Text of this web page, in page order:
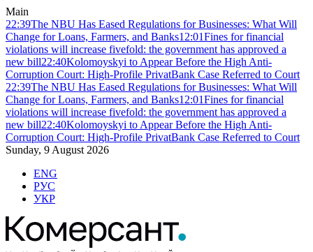
Main
22:39The NBU Has Eased Regulations for Businesses: What Will
Change for Loans, Farmers, and Banks12:01Fines for financial
violations will increase fivefold: the government has approved a
new bill22:40Kolomoyskyi to Appear Before the High Anti-
Corruption Court: High-Profile PrivatBank Case Referred to Court
22:39The NBU Has Eased Regulations for Businesses: What Will
Change for Loans, Farmers, and Banks12:01Fines for financial
violations will increase fivefold: the government has approved a
new bill22:40Kolomoyskyi to Appear Before the High Anti-
Corruption Court: High-Profile PrivatBank Case Referred to Court
Sunday, 9 August 2026
ENG
РУС
УКР